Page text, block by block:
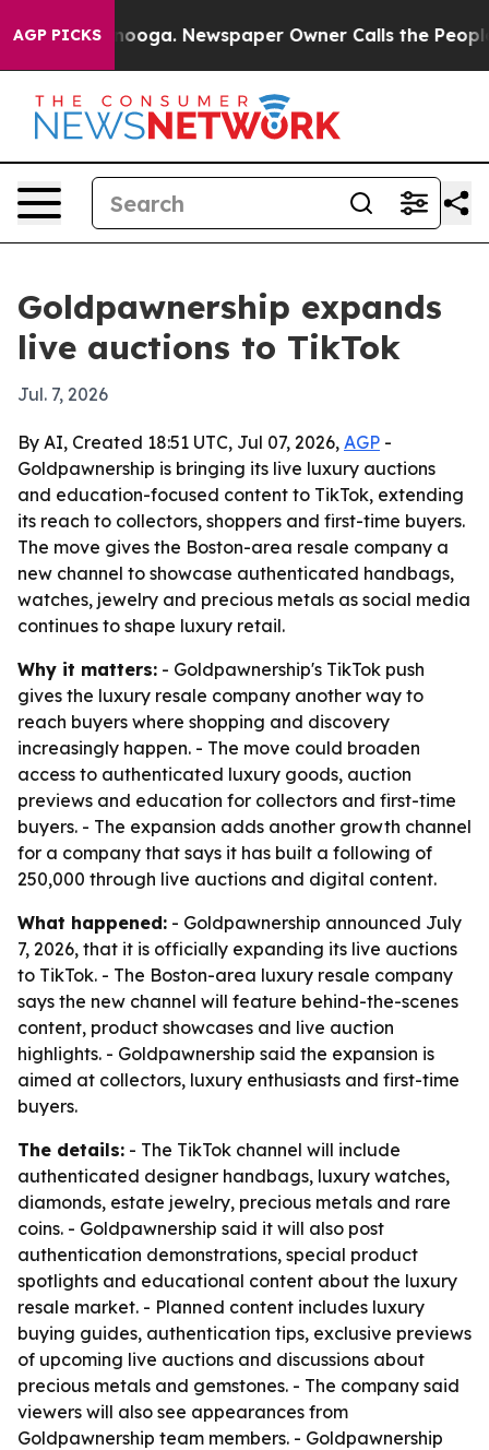
AGP PICKS
Chattanooga. Newspaper Owner Calls the People
Goldpawnership expands
live auctions to TikTok
Jul. 7, 2026
By AI, Created 18:51 UTC, Jul 07, 2026, AGP -
Goldpawnership is bringing its live luxury auctions
and education-focused content to TikTok, extending
its reach to collectors, shoppers and first-time buyers.
The move gives the Boston-area resale company a
new channel to showcase authenticated handbags,
watches, jewelry and precious metals as social media
continues to shape luxury retail.
Why it matters: - Goldpawnership's TikTok push
gives the luxury resale company another way to
reach buyers where shopping and discovery
increasingly happen. - The move could broaden
access to authenticated luxury goods, auction
previews and education for collectors and first-time
buyers. - The expansion adds another growth channel
for a company that says it has built a following of
250,000 through live auctions and digital content.
What happened: - Goldpawnership announced July
7, 2026, that it is officially expanding its live auctions
to TikTok. - The Boston-area luxury resale company
says the new channel will feature behind-the-scenes
content, product showcases and live auction
highlights. - Goldpawnership said the expansion is
aimed at collectors, luxury enthusiasts and first-time
buyers.
The details: - The TikTok channel will include
authenticated designer handbags, luxury watches,
diamonds, estate jewelry, precious metals and rare
coins. - Goldpawnership said it will also post
authentication demonstrations, special product
spotlights and educational content about the luxury
resale market. - Planned content includes luxury
buying guides, authentication tips, exclusive previews
of upcoming live auctions and discussions about
precious metals and gemstones. - The company said
viewers will also see appearances from
Goldpawnership team members. - Goldpawnership